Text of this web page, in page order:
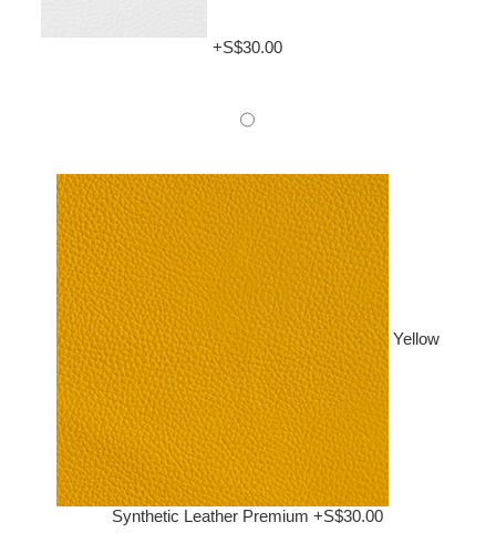
+S$30.00
Yellow
Synthetic Leather Premium +S$30.00